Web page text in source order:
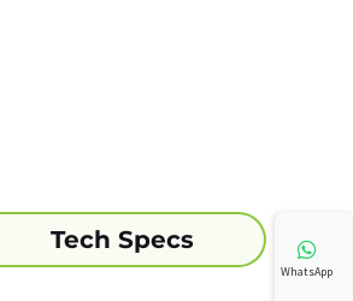
Tech Specs
WhatsApp